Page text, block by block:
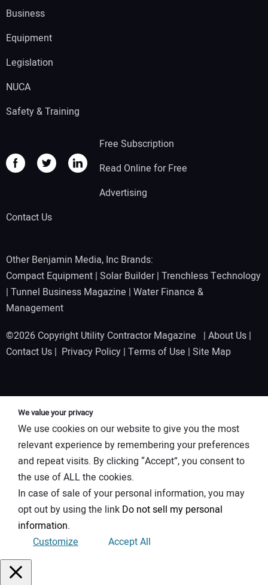
Business
Equipment
Legislation
NUCA
Safety & Training
Free Subscription
Read Online for Free
Advertising
Contact Us
Other Benjamin Media, Inc Brands:
Compact Equipment | Solar Builder| Trenchless Technology
| Tunnel Business Magazine | Water Finance &
Management
©2026 Copyright Utility Contractor Magazine | About Us |
Contact Us | Privacy Policy | Terms of Use | Site Map
We value your privacy
We use cookies on our website to give you the most
relevant experience by remembering your preferences
and repeat visits. By clicking “Accept”, you consent to
the use of ALL the cookies.
In case of sale of your personal information, you may
opt out by using the link Do not sell my personal
information.
Customize
Accept All